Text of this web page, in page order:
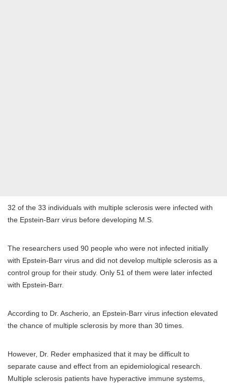
32 of the 33 individuals with multiple sclerosis were infected with
the Epstein-Barr virus before developing M.S.
The researchers used 90 people who were not infected initially
with Epstein-Barr virus and did not develop multiple sclerosis as a
control group for their study. Only 51 of them were later infected
with Epstein-Barr.
According to Dr. Ascherio, an Epstein-Barr virus infection elevated
the chance of multiple sclerosis by more than 30 times.
However, Dr. Reder emphasized that it may be difficult to
separate cause and effect from an epidemiological research.
Multiple sclerosis patients have hyperactive immune systems,